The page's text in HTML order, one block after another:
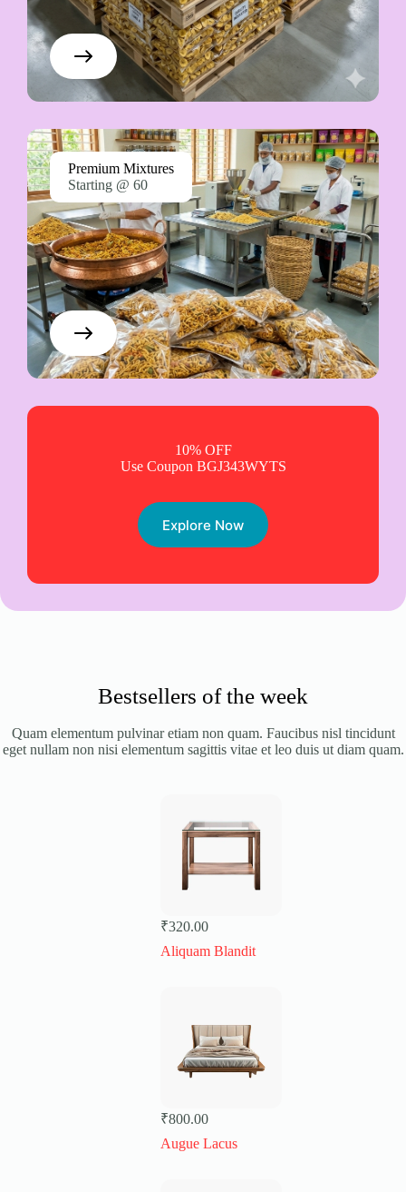
Premium Mixtures
Starting @ 60
10% OFF
Use Coupon BGJ343WYTS
Explore Now
Bestsellers of the week
Quam elementum pulvinar etiam non quam. Faucibus nisl tincidunt
eget nullam non nisi elementum sagittis vitae et leo duis ut diam quam.
₹320.00
Aliquam Blandit
₹800.00
Augue Lacus